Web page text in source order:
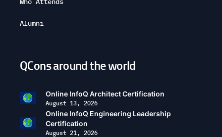
Alumni
Open
options
QCons around the world
Online InfoQ Architect Certification
August 13, 2026
Online InfoQ Engineering Leadership
Certification
August 21, 2026